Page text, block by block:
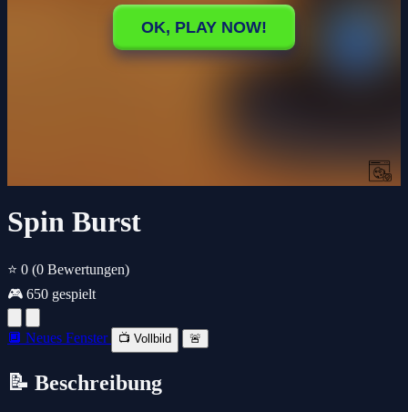
Spin Burst
⭐ 0 (0 Bewertungen)
🎮 650 gespielt
🔲 Neues Fenster 📺 Vollbild 🚨
📝 Beschreibung